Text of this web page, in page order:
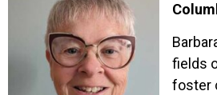
fields
foster